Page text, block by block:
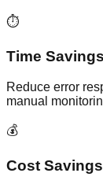
⏱️
Time Savings
Reduce error
manual
💰
Cost Savings